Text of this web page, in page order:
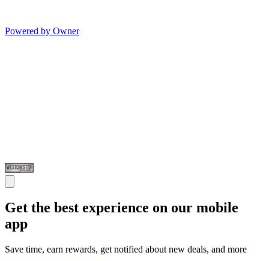
Powered by Owner
Get the best experience on our mobile
app
Save time, earn rewards, get notified about new deals, and more